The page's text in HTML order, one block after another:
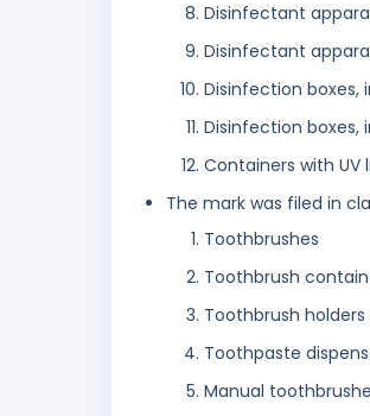
Disinfectant
Disinfectant
Disinfection boxes,
Disinfection boxes,
Containers with
The mark was filed in
Toothbrushes
Toothbrush
Toothbrush holders
Toothpaste
Manual